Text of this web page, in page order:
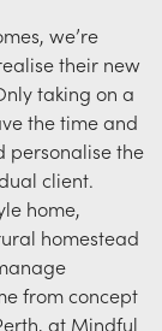
we’re
their new
taking on a
the time and
personalise the
client.
home,
homestead
from concept
at Mindful